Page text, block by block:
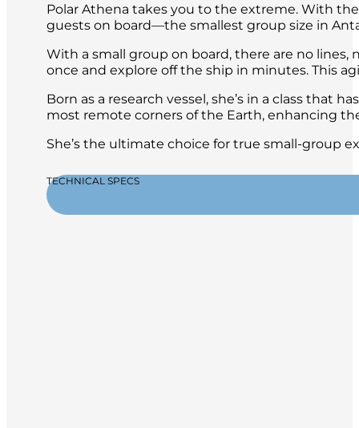
Polar Athena takes you to the extreme. With
guests on board—the smallest group size in
With a small group on board, there are no
once and explore off the ship in minutes. This
Born as a research vessel, she’s in a class that
most remote corners of the Earth, enhancing
She’s the ultimate choice for true small-group
TECHNICAL SPECS